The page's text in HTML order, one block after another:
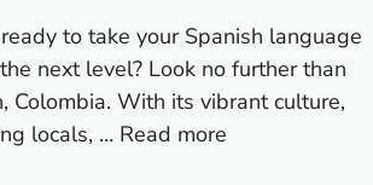
to take your Spanish language
next level? Look no further than
Colombia. With its vibrant culture,
locals, … Read more